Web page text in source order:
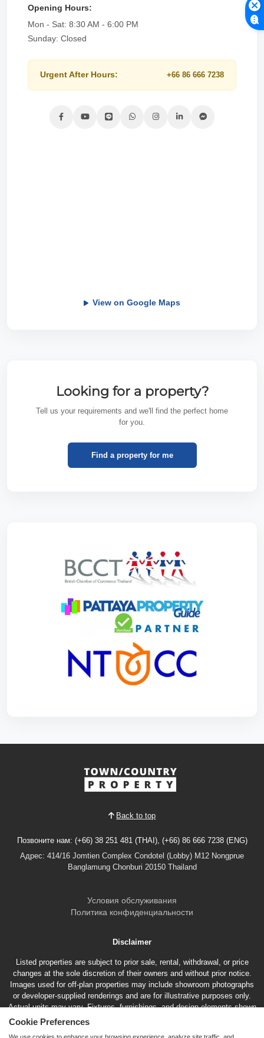
Opening Hours:
Mon - Sat: 8:30 AM - 6:00 PM
Sunday: Closed
Urgent After Hours: +66 86 666 7238
View on Google Maps
Looking for a property?
Tell us your requirements and we'll find the perfect home
for you.
Find a property for me
Back to top
Позвоните нам: (+66) 38 251 481 (THAI), (+66) 86 666 7238 (ENG)
Адрес: 414/16 Jomtien Complex Condotel (Lobby) M12 Nongprue
Banglamung Chonburi 20150 Thailand
Условия обслуживания
Политика конфиденциальности
Disclaimer
Listed properties are subject to prior sale, rental, withdrawal, or price
changes at the sole discretion of their owners and without prior notice.
Images used for off-plan properties may include showroom photographs
or developer-supplied renderings and are for illustrative purposes only.
Actual units may vary. Fixtures, furnishings, and design elements shown
may represent optional features not included in the standard sales price.
Cookie Preferences
We use cookies to enhance your browsing experience, analyze site traffic, and